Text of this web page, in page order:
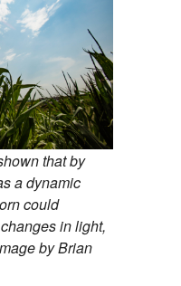
that by
a dynamic
could
in light,
by Brian